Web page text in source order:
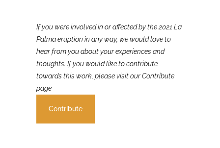
If you were involved in or affected by the 2021 La
Palma eruption in any way, we would love to
hear from you about your experiences and
thoughts. If you would like to contribute
towards this work, please visit our Contribute
page
Contribute